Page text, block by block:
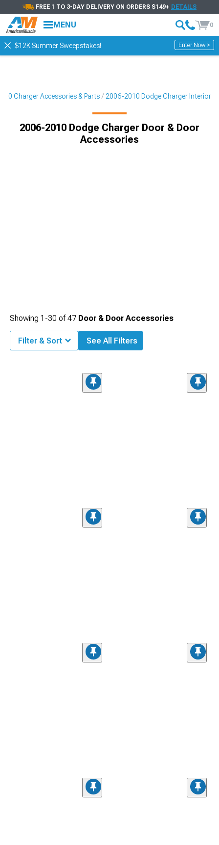
FREE 1 TO 3-DAY DELIVERY ON ORDERS $149+ DETAILS
MENU 0
$12K Summer Sweepstakes! Enter Now >
Charger Accessories & Parts 2006-2010 Dodge Charger Interior
2006-2010 Dodge Charger Door & Door
Accessories
Showing 1-30 of47 Door & Door Accessories
Filter & Sort See All Filters